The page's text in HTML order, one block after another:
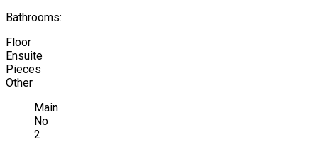
Bathrooms:
Floor
Ensuite
Pieces
Other
Main
No
2